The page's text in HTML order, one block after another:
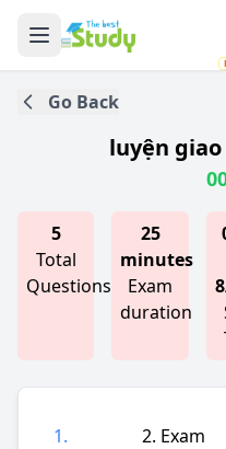
Go Back
luyện
5
Total
Questions
25
minutes
Exam
duration
1.
2. Exam